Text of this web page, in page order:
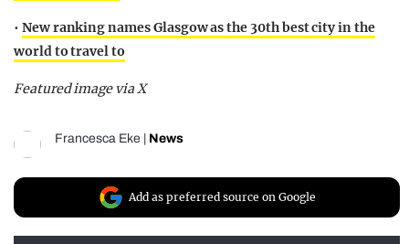
• New ranking names Glasgow as the 30th best city in the
world to travel to
Featured image via X
Francesca Eke News
Add as preferred source on Google